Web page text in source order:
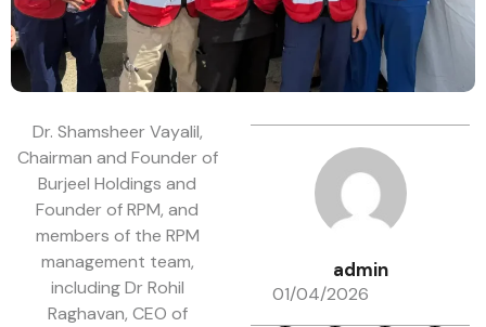
Dr. Shamsheer Vayalil,
Chairman and Founder of
Burjeel Holdings and
Founder of RPM, and
members of the RPM
management team,
including Dr Rohil
Raghavan, CEO of
admin
01/04/2026